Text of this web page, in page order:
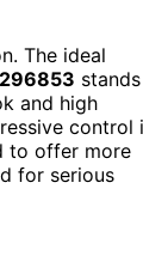
The ideal
stands
and high
control
to offer more
for serious